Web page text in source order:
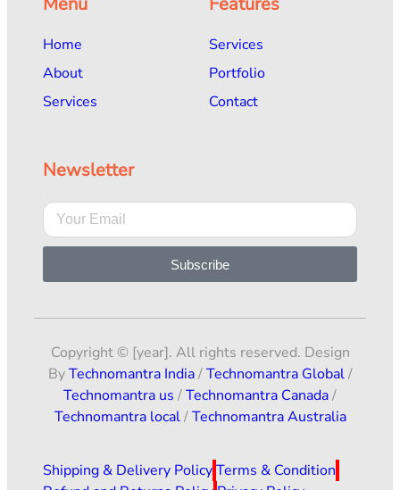
Home
About
Services
Services
Portfolio
Contact
Newsletter
Subscribe
Copyright © [year]. All rights reserved. Design
ByTechnomantra India/Technomantra Global/
Technomantra us /Technomantra Canada/
Technomantra local/Technomantra Australia
Shipping & Delivery PolicyTerms & Condition